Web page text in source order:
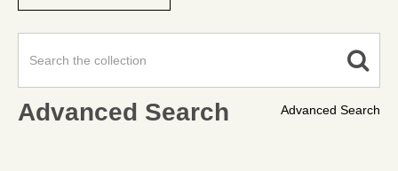
Advanced Search
Advanced Search